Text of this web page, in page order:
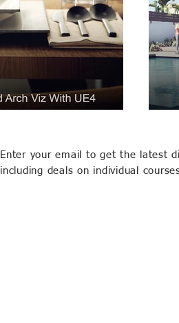
Enter your email to get the latest
including deals on individual